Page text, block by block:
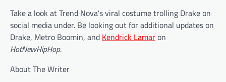
Take a look at Trend Nova’s viral costume trolling Drake on
social media under. Be looking out for additional updates on
Drake, Metro Boomin, and Kendrick Lamaron
HotNewHipHop.
About The Writer